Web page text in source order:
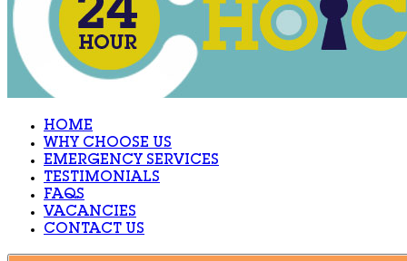
HOME
WHY CHOOSE US
EMERGENCY SERVICES
TESTIMONIALS
FAQS
VACANCIES
CONTACT US